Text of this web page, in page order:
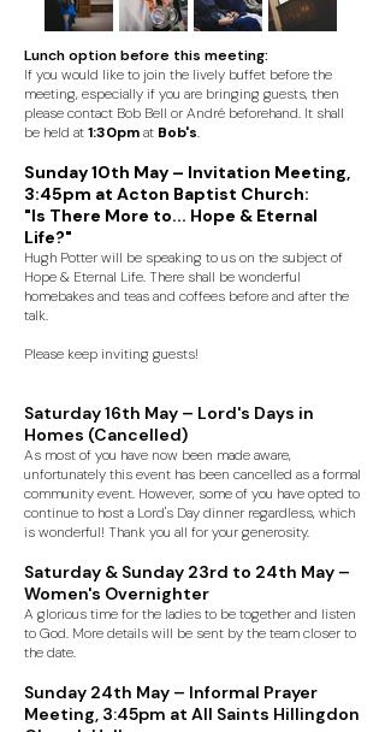
Lunch option before this meeting:
If you would like to join the lively buffet before the
meeting, especially if you are bringing guests, then
please contact Bob Bell or André beforehand. It shall
be held at1:30pmat Bob's.
Sunday 10th May – Invitation Meeting,
3:45pm at Acton Baptist Church:
"Is There More to... Hope & Eternal
Life?"
Hugh Potter will be speaking to us on the subject of
Hope & Eternal Life. There shall be wonderful
homebakes and teas and coffees before and after the
talk.
Please keep inviting guests!
Saturday 16th May – Lord's Days in
Homes (Cancelled)
As most of you have now been made aware,
unfortunately this event has been cancelled as a formal
community event. However, some of you have opted to
continue to host a Lord's Day dinner regardless, which
is wonderful! Thank you all for your generosity.
Saturday & Sunday 23rd to 24th May –
Women's Overnighter
A glorious time for the ladies to be together and listen
to God. More details will be sent by the team closer to
the date.
Sunday 24th May – Informal Prayer
Meeting, 3:45pm at All Saints Hillingdon